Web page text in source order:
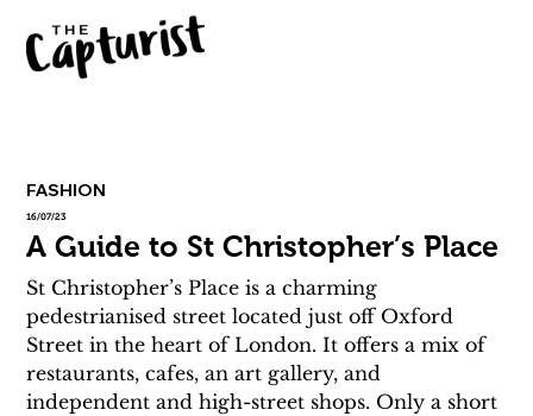
FASHION
16/07/23
A Guide to St Christopher’s Place
St Christopher’s Place is a charming
pedestrianised street located just off Oxford
Street in the heart of London. It offers a mix of
restaurants, cafes, an art gallery, and
independent and high-street shops. Only a short